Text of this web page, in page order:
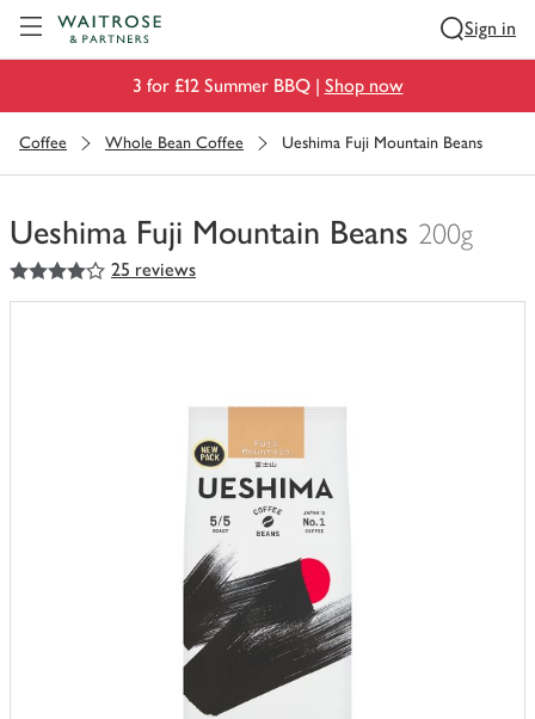
Sign in
3 for £12 Summer BBQ | Shop now
Coffee Whole Bean Coffee Ueshima Fuji Mountain Beans
Ueshima Fuji Mountain Beans 200g
You
have
4out of 5 stars 25 reviews